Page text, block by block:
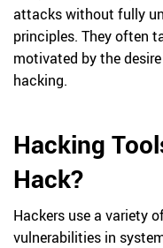
attacks without fully
principles. They often
motivated by the
hacking.
Hacking
Hack?
Hackers use a variety
vulnerabilities in